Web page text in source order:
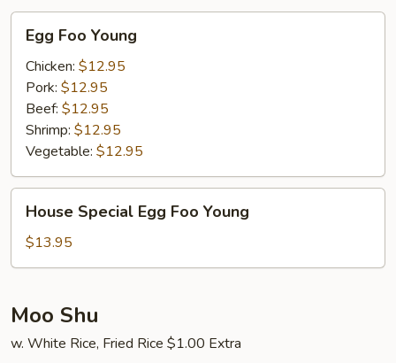
Foo
Young
Egg Foo Young
Chicken: $12.95
Pork: $12.95
Beef: $12.95
Shrimp: $12.95
Vegetable: $12.95
Special
Egg
Foo
House Special Egg Foo Young
$13.95
Moo Shu
w. White Rice, Fried Rice $1.00 Extra